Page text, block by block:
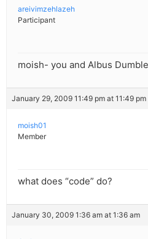
areivimzehlazeh
Participant
moish- you and Albus
January 29, 2009 11:49 pm at 11:49 pm
moish01
Member
what does “code” do?
January 30, 2009 1:36 am at 1:36 am